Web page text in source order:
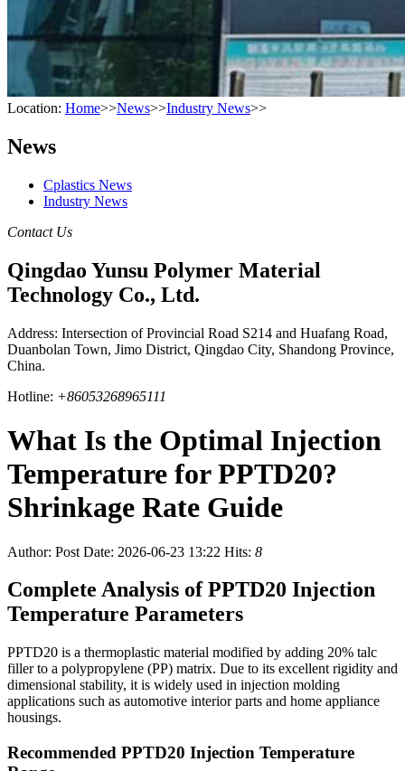
Location: Home>>News>>Industry News>>
News
Cplastics News
Industry News
Contact Us
Qingdao Yunsu Polymer Material
Technology Co., Ltd.
Address: Intersection of Provincial Road S214 and Huafang Road,
Duanbolan Town, Jimo District, Qingdao City, Shandong Province,
China.
Hotline: +86053268965111
What Is the Optimal Injection
Temperature for PPTD20?
Shrinkage Rate Guide
Author: Post Date: 2026-06-23 13:22 Hits: 8
Complete Analysis of PPTD20 Injection
Temperature Parameters
PPTD20 is a thermoplastic material modified by adding 20% talc
filler to a polypropylene (PP) matrix. Due to its excellent rigidity and
dimensional stability, it is widely used in injection molding
applications such as automotive interior parts and home appliance
housings.
Recommended PPTD20 Injection Temperature